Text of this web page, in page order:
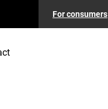
For consumers